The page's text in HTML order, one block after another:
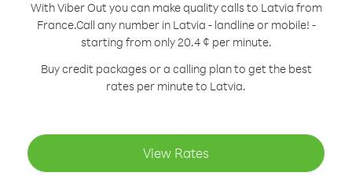
With Viber Out you can make quality calls to Latvia from
France.Call any number in Latvia - landline or mobile! -
starting from only 20.4 ¢ per minute.
Buy credit packages or a calling plan to get the best
rates per minute to Latvia.
View Rates